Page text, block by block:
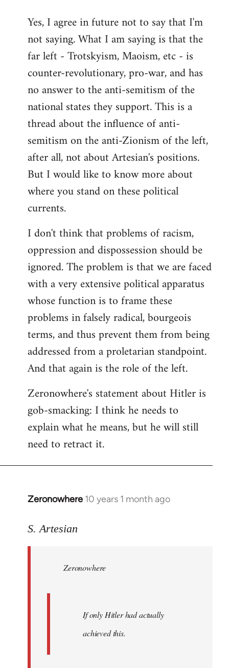
to
Welcome
libcom.org
Yes, I agree in future not to say that I'm
not saying. What I am saying is that the
far left - Trotskyism, Maoism, etc - is
counter-revolutionary, pro-war, and has
no answer to the anti-semitism of the
national states they support. This is a
thread about the influence of anti-
semitism on the anti-Zionism of the left,
after all, not about Artesian's positions.
But I would like to know more about
where you stand on these political
currents.
I don't think that problems of racism,
oppression and dispossession should be
ignored. The problem is that we are faced
with a very extensive political apparatus
whose function is to frame these
problems in falsely radical, bourgeois
terms, and thus prevent them from being
addressed from a proletarian standpoint.
And that again is the role of the left.
Zeronowhere's statement about Hitler is
gob-smacking: I think he needs to
explain what he means, but he will still
need to retract it.
Zeronowhere 10 years 1 month ago
In
to
libcom.org
S. Artesian
Zeronowhere
If only Hitler had actually
achieved this.